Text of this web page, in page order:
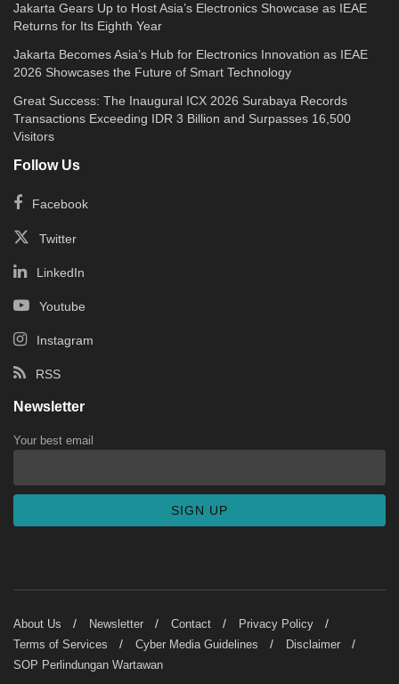
Jakarta Gears Up to Host Asia’s Electronics Showcase as IEAE
Returns for Its Eighth Year
Jakarta Becomes Asia’s Hub for Electronics Innovation as IEAE
2026 Showcases the Future of Smart Technology
Great Success: The Inaugural ICX 2026 Surabaya Records
Transactions Exceeding IDR 3 Billion and Surpasses 16,500
Visitors
Follow Us
Facebook
Twitter
LinkedIn
Youtube
Instagram
RSS
Newsletter
Your best email
About Us Newsletter Contact
Privacy Policy
Terms of Services
Cyber Media Guidelines
Disclaimer
SOP Perlindungan Wartawan